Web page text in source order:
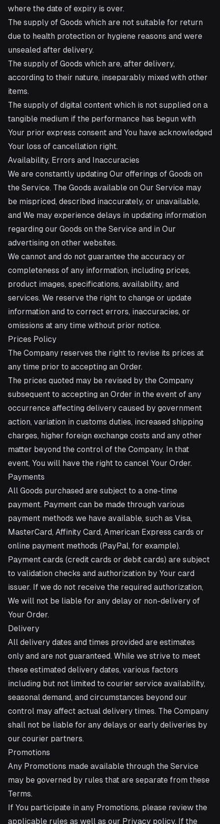
where the date of expiry is over.
The supply of Goods which are not suitable for return
due to health protection or hygiene reasons and were
unsealed after delivery.
The supply of Goods which are, after delivery,
according to their nature, inseparably mixed with other
items.
The supply of digital content which is not supplied on a
tangible medium if the performance has begun with
Your prior express consent and You have acknowledged
Your loss of cancellation right.
Availability, Errors and Inaccuracies
We are constantly updating Our offerings of Goods on
the Service. The Goods available on Our Service may
be mispriced, described inaccurately, or unavailable,
and We may experience delays in updating information
regarding our Goods on the Service and in Our
advertising on other websites.
We cannot and do not guarantee the accuracy or
completeness of any information, including prices,
product images, specifications, availability, and
services. We reserve the right to change or update
information and to correct errors, inaccuracies, or
omissions at any time without prior notice.
Prices Policy
The Company reserves the right to revise its prices at
any time prior to accepting an Order.
The prices quoted may be revised by the Company
subsequent to accepting an Order in the event of any
occurrence affecting delivery caused by government
action, variation in customs duties, increased shipping
charges, higher foreign exchange costs and any other
matter beyond the control of the Company. In that
event, You will have the right to cancel Your Order.
Payments
All Goods purchased are subject to a one-time
payment. Payment can be made through various
payment methods we have available, such as Visa,
MasterCard, Affinity Card, American Express cards or
online payment methods (PayPal, for example).
Payment cards (credit cards or debit cards) are subject
to validation checks and authorization by Your card
issuer. If we do not receive the required authorization,
We will not be liable for any delay or non-delivery of
Your Order.
Delivery
All delivery dates and times provided are estimates
only and are not guaranteed. While we strive to meet
these estimated delivery dates, various factors
including but not limited to courier service availability,
seasonal demand, and circumstances beyond our
control may affect actual delivery times. The Company
shall not be liable for any delays or early deliveries by
our courier partners.
Promotions
Any Promotions made available through the Service
may be governed by rules that are separate from these
Terms.
If You participate in any Promotions, please review the
applicable rules as well as our Privacy policy. If the